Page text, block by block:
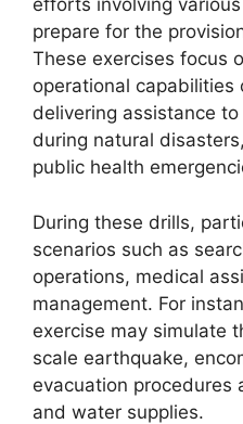
efforts involving
prepare for the
These exercises focus
operational capabilities
delivering assistance
during natural
public health
During these drills,
scenarios such as
operations, medical
management. For
exercise may simulate
scale earthquake,
evacuation procedures
and water supplies.